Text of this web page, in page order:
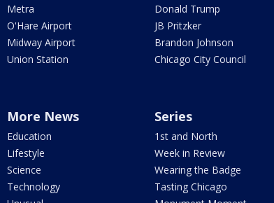
Metra
O'Hare Airport
Midway Airport
Union Station
Donald Trump
JB Pritzker
Brandon Johnson
Chicago City Council
More News
Education
Lifestyle
Science
Technology
Series
1st and North
Week in Review
Wearing the Badge
Tasting Chicago